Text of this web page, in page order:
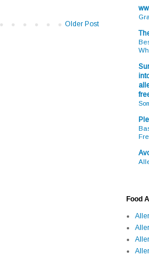
Older Post
Food